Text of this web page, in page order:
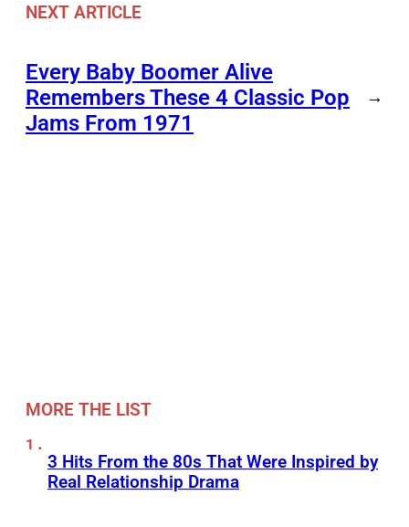
NEXT ARTICLE
Every Baby Boomer Alive
Remembers These 4 Classic Pop
Jams From 1971
→
MORE THE LIST
3 Hits From the 80s That Were Inspired by
Real Relationship Drama